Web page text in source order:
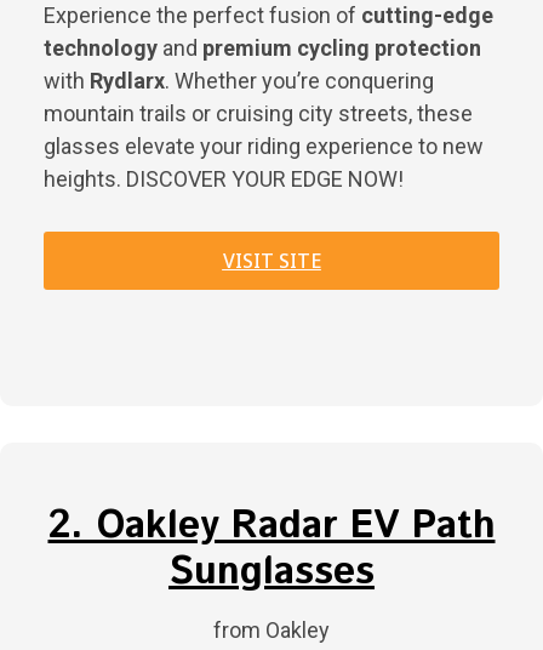
Experience the perfect fusion of cutting-edge
technology and premium cycling protection
with Rydlarx. Whether you’re conquering
mountain trails or cruising city streets, these
glasses elevate your riding experience to new
heights. DISCOVER YOUR EDGE NOW!
VISIT SITE
2. Oakley Radar EV Path
Sunglasses
from Oakley